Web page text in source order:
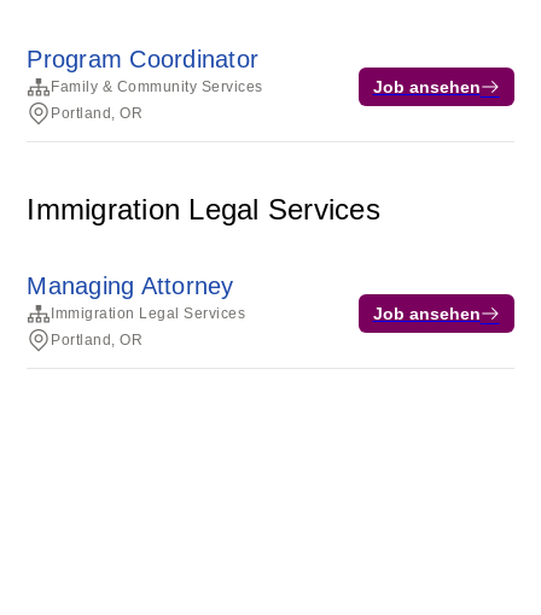
Program Coordinator
Family & Community Services
Portland, OR
Job ansehen
Immigration Legal Services
Managing Attorney
Immigration Legal Services
Portland, OR
Job ansehen